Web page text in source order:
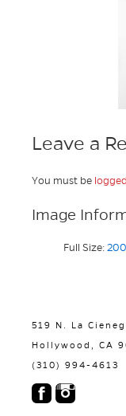
Leave a
You must be
Image
Full Size:
519 N. La
Hollywood, CA
(310) 994-4613